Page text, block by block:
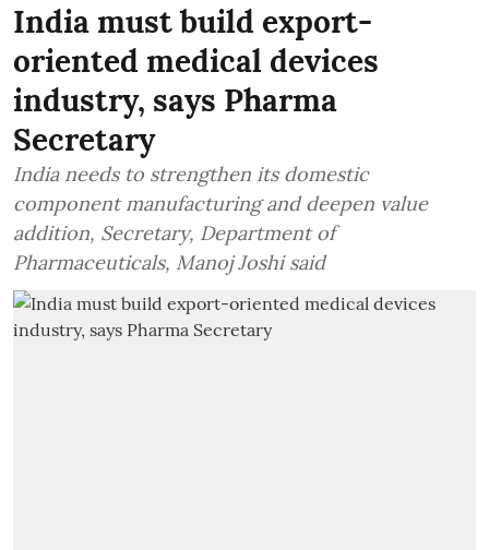
India must build export-
oriented medical devices
industry, says Pharma
Secretary
India needs to strengthen its domestic
component manufacturing and deepen value
addition, Secretary, Department of
Pharmaceuticals, Manoj Joshi said